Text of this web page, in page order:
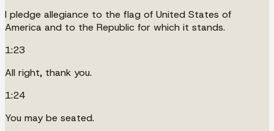
I pledge allegiance to the flag of United States of
America and to the Republic for which it stands.
1:23
All right, thank you.
1:24
You may be seated.